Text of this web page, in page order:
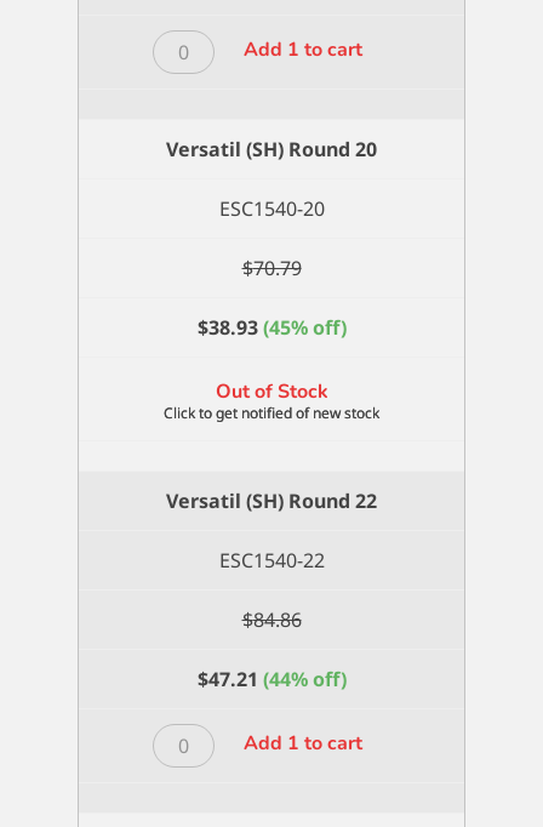
Versatil
(SH)
quantity
Add 1 to cart
Versatil (SH) Round 20
ESC1540-20
$70.79
$38.93 (45% off)
Out of Stock
Versatil (SH) Round 22
ESC1540-22
$84.86
$47.21 (44% off)
Versatil
(SH)
Add 1 to cart